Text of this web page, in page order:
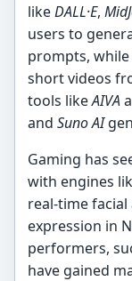
likeDALL·E,
users to
prompts,
short videos
tools likeAIVA
andSuno AI
Gaming has
with engines
real-time
expression in
performers,
have gained